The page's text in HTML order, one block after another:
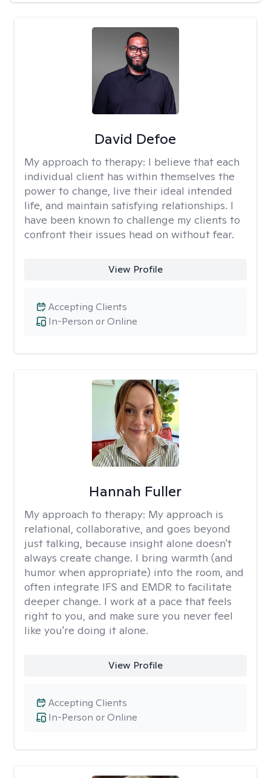
David Defoe
My approach to therapy: I believe that each
individual client has within themselves the
power to change, live their ideal intended
life, and maintain satisfying relationships. I
have been known to challenge my clients to
confront their issues head on without fear.
View Profile
In-Person or Online
Accepting Clients
Hannah Fuller
My approach to therapy: My approach is
relational, collaborative, and goes beyond
just talking, because insight alone doesn't
always create change. I bring warmth (and
humor when appropriate) into the room, and
often integrate IFS and EMDR to facilitate
deeper change. I work at a pace that feels
right to you, and make sure you never feel
like you're doing it alone.
View Profile
In-Person or Online
Accepting Clients